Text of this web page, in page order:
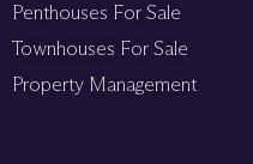
Penthouses For Sale
Townhouses For Sale
Property Management